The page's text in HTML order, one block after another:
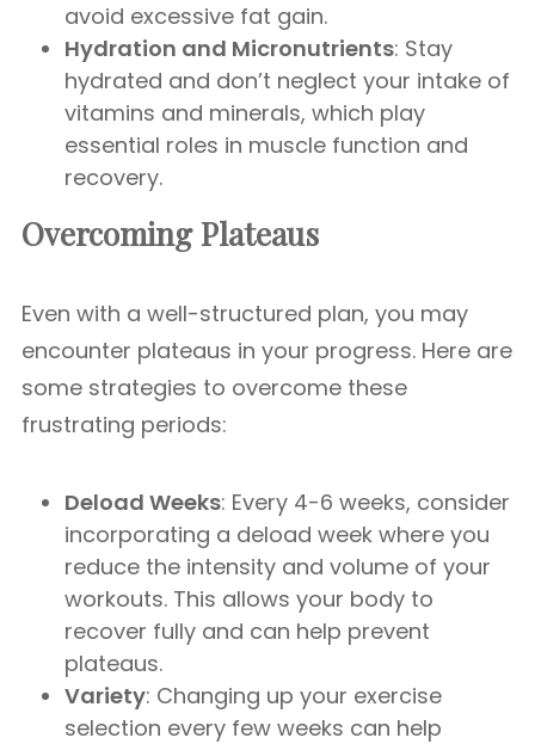
avoid excessive fat gain.
Hydration and Micronutrients: Stay
hydrated and don’t neglect your intake of
vitamins and minerals, which play
essential roles in muscle function and
recovery.
Overcoming Plateaus
Even with a well-structured plan, you may
encounter plateaus in your progress. Here are
some strategies to overcome these
frustrating periods:
Deload Weeks: Every 4-6 weeks, consider
incorporating a deload week where you
reduce the intensity and volume of your
workouts. This allows your body to
recover fully and can help prevent
plateaus.
Variety: Changing up your exercise
selection every few weeks can help